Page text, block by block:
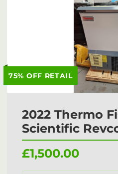
75% OFF RETAIL
2022 Thermo
Scientific
£1,500.00